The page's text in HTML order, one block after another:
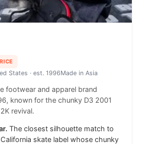
States · est. 1996Made in Asia
footwear and apparel brand
known for the chunky D3 2001
revival.
The closest silhouette match to
skate label whose chunky